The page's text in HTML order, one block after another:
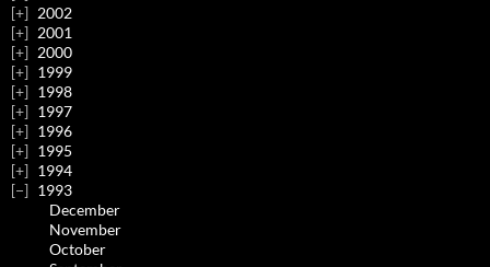
2002
2001
2000
1999
1998
1997
1996
1995
1994
1993
December
November
October